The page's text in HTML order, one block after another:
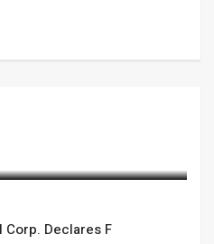
F
Corp. Declares F